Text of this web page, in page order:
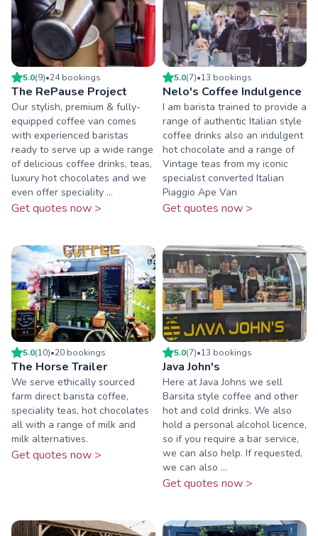
5.0(9)•24bookings
The RePause Project
Our stylish, premium & fully-
equipped coffee van comes
with experienced baristas
ready to serve up a wide range
of delicious coffee drinks, teas,
luxury hot chocolates and we
even offer speciality ...
Get quotes now >
5.0(7)•13 bookings
Nelo's Coffee Indulgence
I am barista trained to provide a
range of authentic Italian style
coffee drinks also an indulgent
hot chocolate and a range of
Vintage teas from my iconic
specialist converted Italian
Piaggio Ape Van
Get quotes now >
5.0(10)•20 bookings
The Horse Trailer
We serve ethically sourced
farm direct barista coffee,
speciality teas, hot chocolates
all with a range of milk and
milk alternatives.
Get quotes now >
5.0(7)•13 bookings
Java John's
Here at Java Johns we sell
Barsita style coffee and other
hot and cold drinks. We also
hold a personal alcohol licence,
so if you require a bar service,
we can also help. If requested,
we can also ...
Get quotes now >